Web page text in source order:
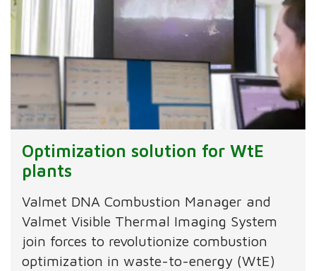
Optimization solution for WtE
plants
Valmet DNA Combustion Manager and
Valmet Visible Thermal Imaging System
join forces to revolutionize combustion
optimization in waste-to-energy (WtE)